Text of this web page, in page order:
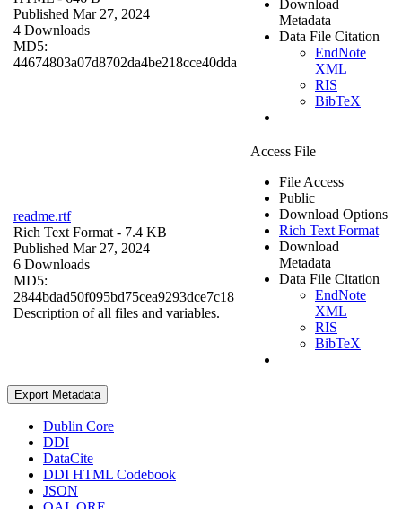
Published Mar 27, 2024
4 Downloads
MD5:
44674803a07d8702da4be218cce40dda
Download
Metadata
Data File Citation
EndNote
XML
RIS
BibTeX
readme.rtf
Rich Text Format - 7.4 KB
Published Mar 27, 2024
6 Downloads
MD5:
2844bdad50f095bd75cea9293dce7c18
Description of all files and variables.
Access File
File Access
Public
Download Options
Rich Text Format
Download
Metadata
Data File Citation
EndNote
XML
RIS
BibTeX
Export Metadata
Dublin Core
DDI
DataCite
DDI HTML Codebook
JSON